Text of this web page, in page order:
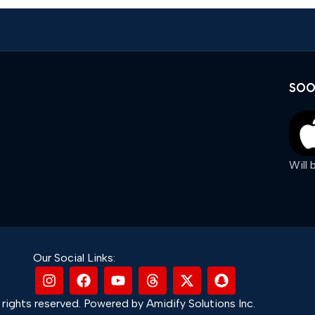
Will
Our Social Links:
reserved. Powered by Amidify Solutions Inc.